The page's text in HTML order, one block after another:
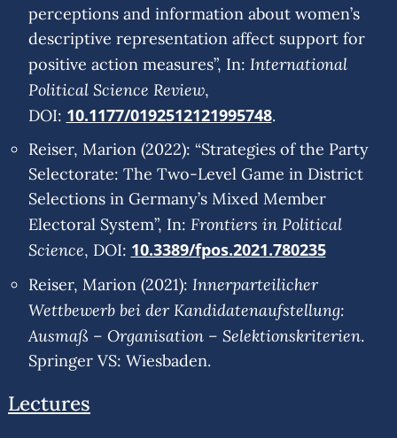
perceptions and information about women’s
descriptive representation affect support for
positive action measures”, In: International
Political Science Review,
DOI: 10.1177/0192512121995748.
Reiser, Marion (2022): “Strategies of the Party
Selectorate: The Two-Level Game in District
Selections in Germany’s Mixed Member
Electoral System”, In: Frontiers in Political
Science, DOI: 10.3389/fpos.2021.780235
Reiser, Marion (2021): Innerparteilicher
Wettbewerb bei der Kandidatenaufstellung:
Ausmaß – Organisation – Selektionskriterien.
Springer VS: Wiesbaden.
Lectures